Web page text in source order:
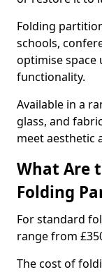
Folding
schools,
optimise space
functionality.
Available in a
glass, and
meet aesthetic
What Are
Folding
For standard
range from
The cost of